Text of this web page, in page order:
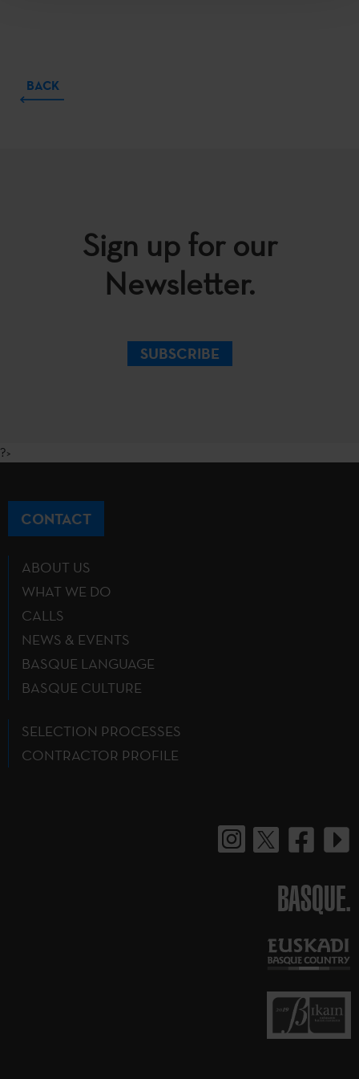
BACK
Sign up for our
Newsletter.
SUBSCRIBE
?>
CONTACT
ABOUT US
WHAT WE DO
CALLS
NEWS & EVENTS
BASQUE LANGUAGE
BASQUE CULTURE
SELECTION PROCESSES
CONTRACTOR PROFILE
BASQUE.